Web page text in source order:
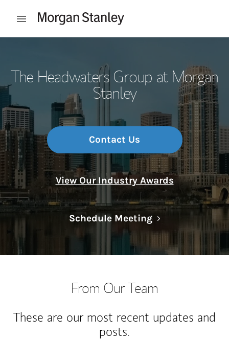
Open mobile menu
The Headwaters Group at Morgan
Stanley
Contact Us
View Our Industry Awards
Schedule MeetingLink Opens in
From Our Team
These are our most recent updates and
posts.